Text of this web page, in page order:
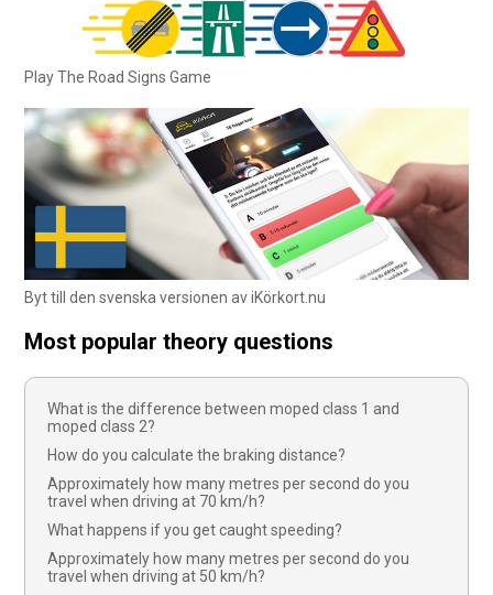
Play The Road Signs Game
Byt till den svenska versionen av iKörkort.nu
Most popular theory questions
What is the difference between moped class 1 and
moped class 2?
How do you calculate the braking distance?
Approximately how many metres per second do you
travel when driving at 70 km/h?
What happens if you get caught speeding?
Approximately how many metres per second do you
travel when driving at 50 km/h?